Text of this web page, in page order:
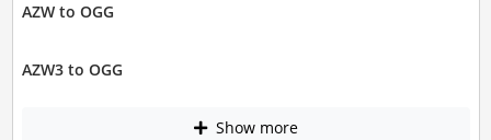
AZW to OGG
AZW3 to OGG
Show more